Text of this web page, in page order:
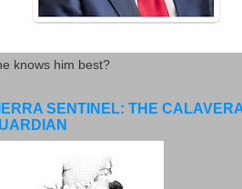
knows him best?
SENTINEL: THE